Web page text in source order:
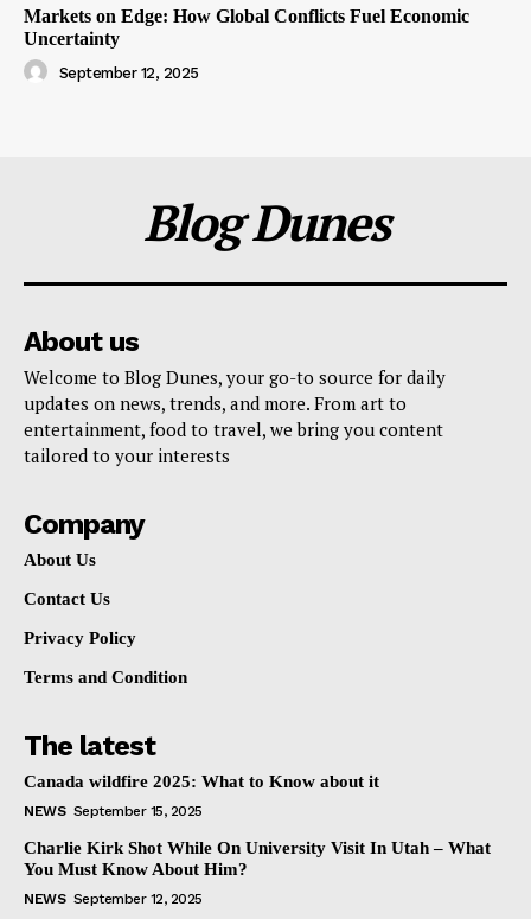
Markets on Edge: How Global Conflicts Fuel Economic
Uncertainty
September 12, 2025
Blog Dunes
About us
Welcome to Blog Dunes, your go-to source for daily
updates on news, trends, and more. From art to
entertainment, food to travel, we bring you content
tailored to your interests
Company
About Us
Contact Us
Privacy Policy
Terms and Condition
The latest
Canada wildfire 2025: What to Know about it
NEWS September 15, 2025
Charlie Kirk Shot While On University Visit In Utah – What
You Must Know About Him?
NEWS September 12, 2025